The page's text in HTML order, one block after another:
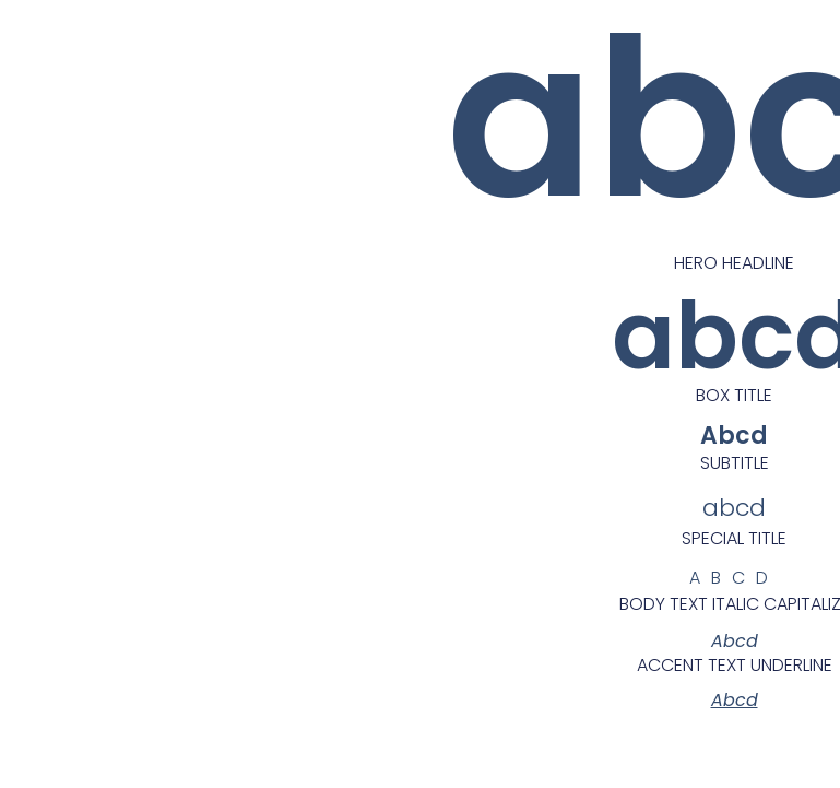
HERO HEADLINE
BOX TITLE
Abcd
SUBTITLE
abcd
SPECIAL TITLE
ABCD
BODY TEXT ITALIC
Abcd
ACCENT TEXT UNDERLINE
Abcd